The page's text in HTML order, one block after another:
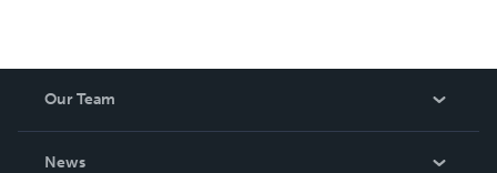
Our Team
News